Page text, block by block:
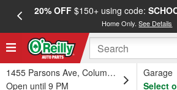
20% OFF$150+ using code:
Home Only.See Details
1455 Parsons Ave, Columbus, OH
Open until 9 PM
Garage
Select